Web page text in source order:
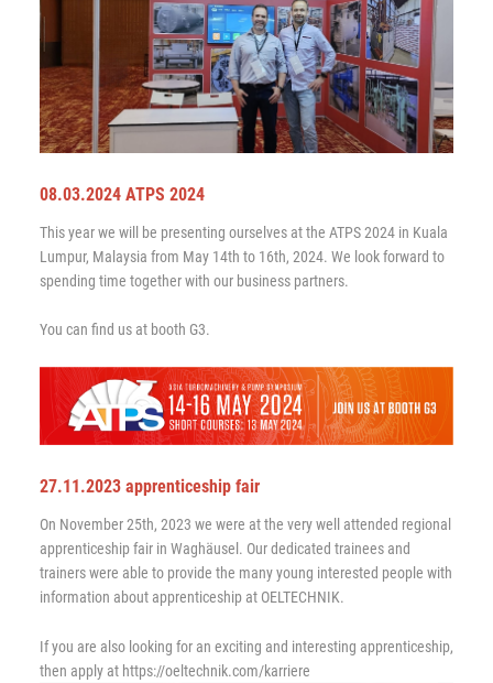
08.03.2024 ATPS 2024
This year we will be presenting ourselves at the ATPS 2024 in Kuala
Lumpur, Malaysia from May 14th to 16th, 2024. We look forward to
spending time together with our business partners.
You can find us at booth G3.
27.11.2023 apprenticeship fair
On November 25th, 2023 we were at the very well attended regional
apprenticeship fair in Waghäusel. Our dedicated trainees and
trainers were able to provide the many young interested people with
information about apprenticeship at OELTECHNIK.
If you are also looking for an exciting and interesting apprenticeship,
then apply at https://oeltechnik.com/karriere